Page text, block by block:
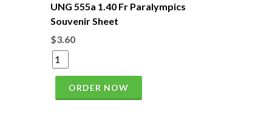
UNG 555a 1.40 Fr Paralympics
Souvenir Sheet
$3.60
ORDER NOW